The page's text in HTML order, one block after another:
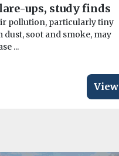
ups, study finds
pollution, particularly tiny
soot and smoke, may
...
View